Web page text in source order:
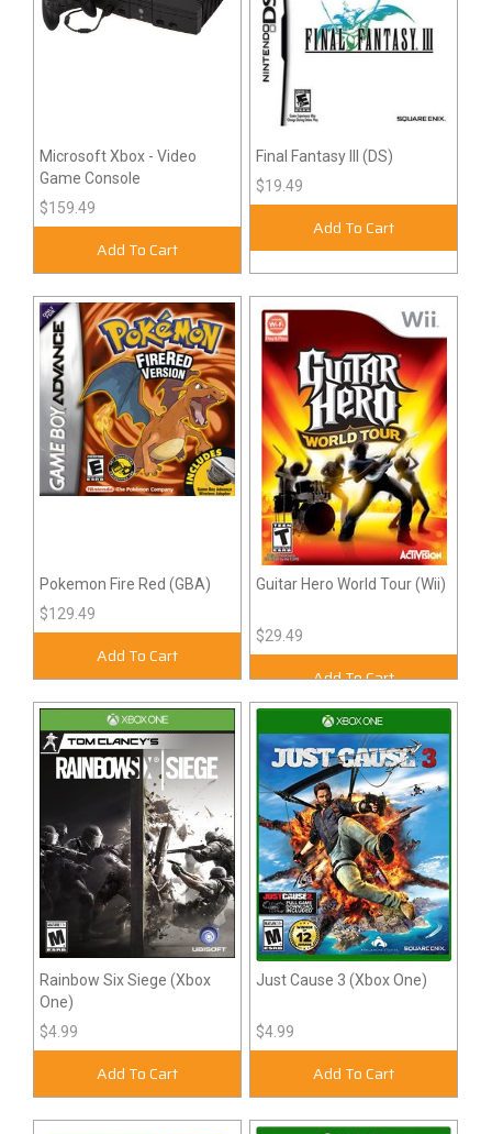
Microsoft Xbox - Video
Game Console
$159.49
Add To Cart
Final Fantasy III (DS)
$19.49
Add To Cart
Pokemon Fire Red (GBA)
$129.49
Add To Cart
Guitar Hero World Tour (Wii)
$29.49
Add To Cart
Rainbow Six Siege (Xbox
One)
$4.99
Add To Cart
Just Cause 3 (Xbox One)
$4.99
Add To Cart